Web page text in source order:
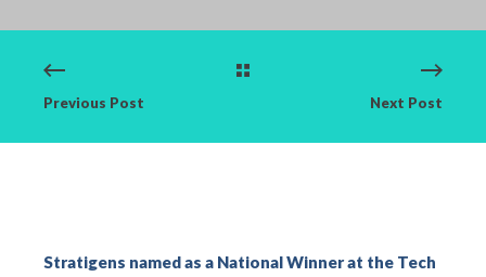
Previous Post Next Post
Stratigens namedas a National Winner at the Tech